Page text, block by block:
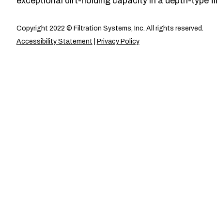
Copyright 2022 © Filtration Systems, Inc. All rights reserved.
Accessibility Statement
Privacy Policy